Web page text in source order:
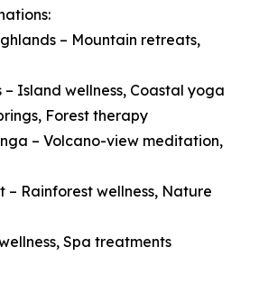
– Mountain retreats,
Island wellness, Coastal yoga
Forest therapy
– Volcano-view meditation,
– Rainforest wellness, Nature
Spa treatments